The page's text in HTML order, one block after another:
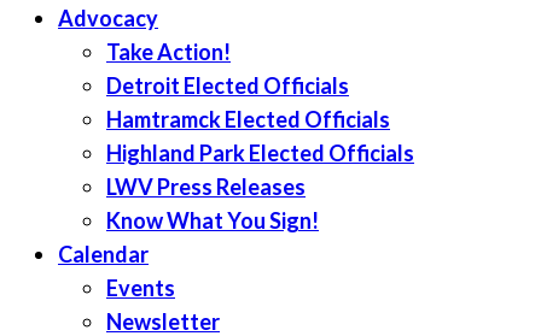
Advocacy
Take Action!
Detroit Elected Officials
Hamtramck Elected Officials
Highland Park Elected Officials
LWV Press Releases
Know What You Sign!
Calendar
Events
Newsletter